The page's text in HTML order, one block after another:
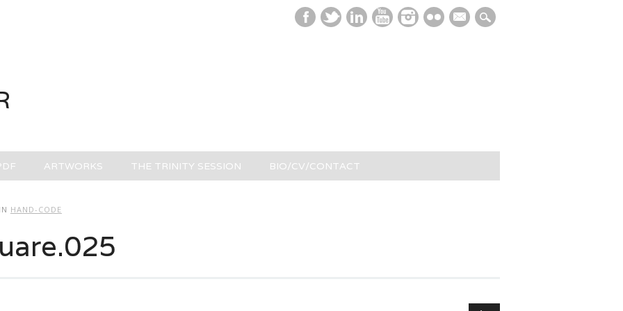
mail
ARTWORKS THE TRINITY SESSION BIO/CV/CONTACT
IN HAND-CODE